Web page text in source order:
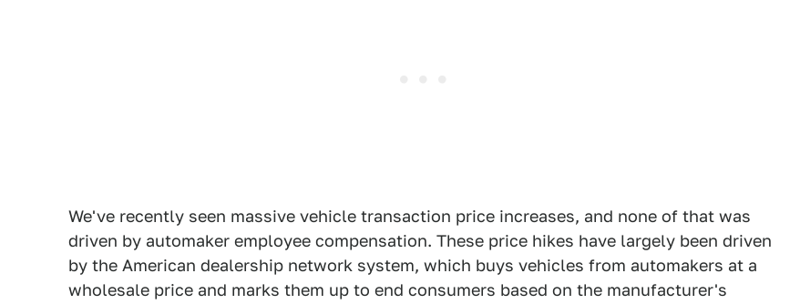
We've recently seen massive vehicle transaction price increases, and none of that was
driven by automaker employee compensation. These price hikes have largely been driven
by the American dealership network system, which buys vehicles from automakers at a
wholesale price and marks them up to end consumers based on the manufacturer's